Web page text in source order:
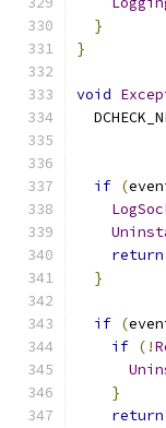
}
}
void
if (
return
}
if (
if (!
}
return